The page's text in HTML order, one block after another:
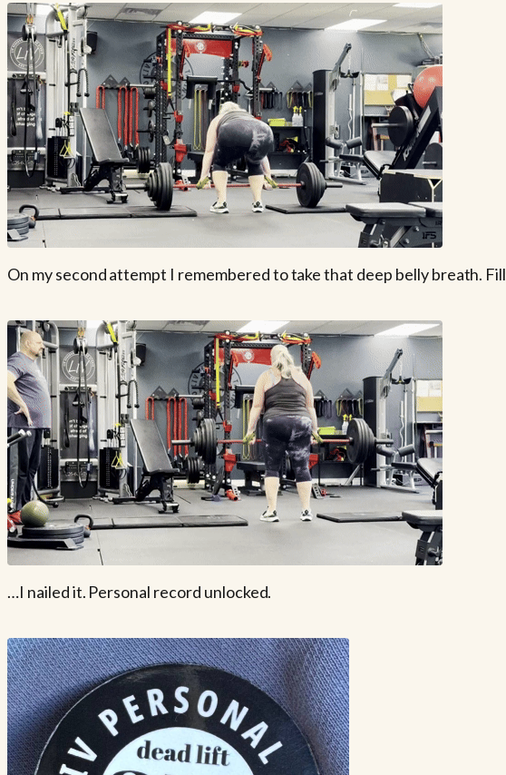
On my second attempt I remembered to take that deep belly breath.
…I nailed it. Personal record unlocked.